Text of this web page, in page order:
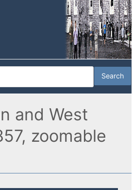
and West
zoomable